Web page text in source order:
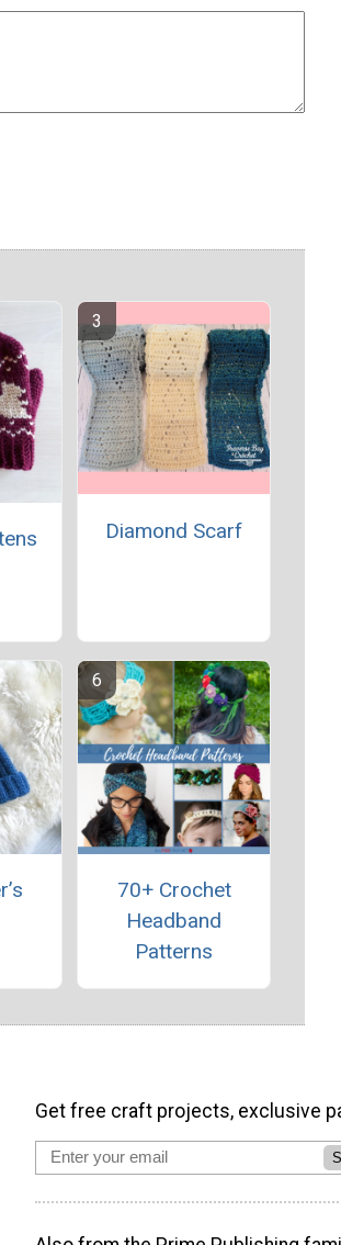
Diamond Scarf
70+ Crochet
Headband
Patterns
Get free craft projects, exclusive